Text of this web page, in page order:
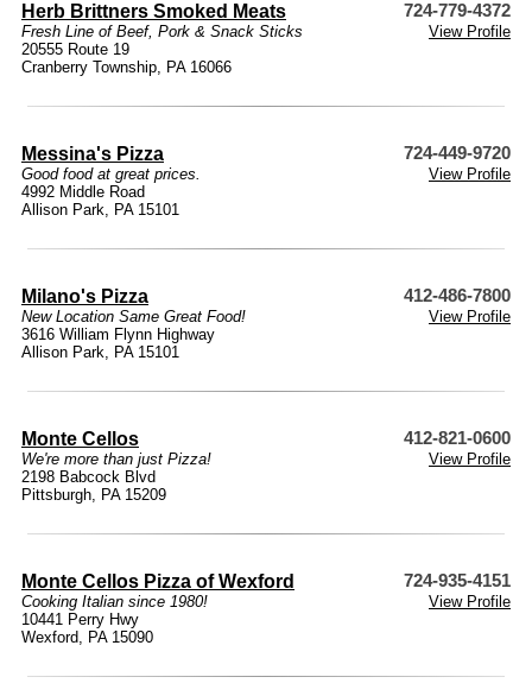
Herb Brittners Smoked Meats 724-779-4372
Fresh Line of Beef, Pork & Snack Sticks
View Profile
20555 Route 19
Cranberry Township, PA 16066
Messina's Pizza 724-449-9720
Good food at great prices.
View Profile
4992 Middle Road
Allison Park, PA 15101
Milano's Pizza 412-486-7800
New Location Same Great Food!
View Profile
3616 William Flynn Highway
Allison Park, PA 15101
Monte Cellos 412-821-0600
We're more than just Pizza!
View Profile
2198 Babcock Blvd
Pittsburgh, PA 15209
Monte Cellos Pizza of Wexford 724-935-4151
Cooking Italian since 1980!
View Profile
10441 Perry Hwy
Wexford, PA 15090